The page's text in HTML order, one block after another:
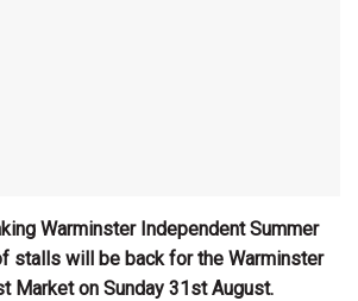
Warminster Independent Summer
stalls will be back for the Warminster
Market on Sunday 31st August.